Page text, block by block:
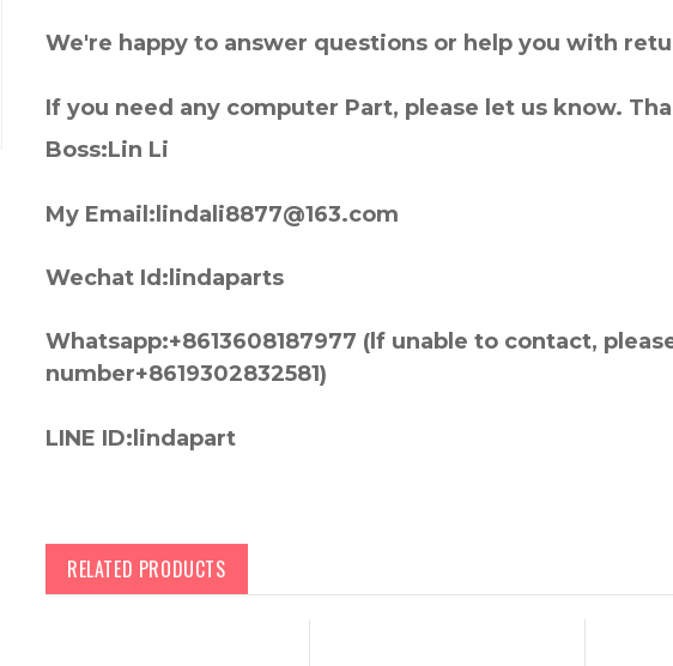
We're happy to answer questions or help you with
If you need any computer Part, please let us know.
Boss:Lin Li
My Email:lindali8877@163.com
Wechat Id:lindaparts
Whatsapp:+8613608187977 (lf unable to contact,
number+8619302832581)
LINE ID:lindapart
RELATED PRODUCTS